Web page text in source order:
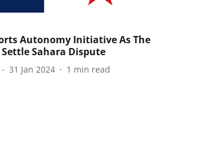
Autonomy Initiative As The
Settle Sahara Dispute
31 Jan 2024 1 min read